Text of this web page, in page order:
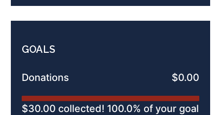
GOALS
Donations $0.00
$30.00 collected! 100.0% of your goal